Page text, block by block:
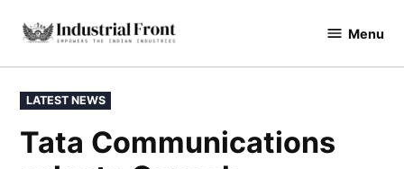
industrialfront Menu
LATEST NEWS
Tata Communications